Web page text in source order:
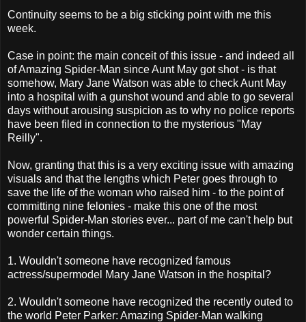
Continuity seems to be a big sticking point with me this
week.
Case in point: the main conceit of this issue - and indeed all
of Amazing Spider-Man since Aunt May got shot - is that
somehow, Mary Jane Watson was able to check Aunt May
into a hospital with a gunshot wound and able to go several
days without arousing suspicion as to why no police reports
have been filed in connection to the mysterious "May
Reilly".
Now, granting that this is a very exciting issue with amazing
visuals and that the lengths which Peter goes through to
save the life of the woman who raised him - to the point of
committing nine felonies - make this one of the most
powerful Spider-Man stories ever... part of me can't help but
wonder certain things.
1. Wouldn't someone have recognized famous
actress/supermodel Mary Jane Watson in the hospital?
2. Wouldn't someone have recognized the recently outed to
the world Peter Parker: Amazing Spider-Man walking